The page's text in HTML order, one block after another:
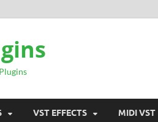
VST EFFECTS MIDI VST